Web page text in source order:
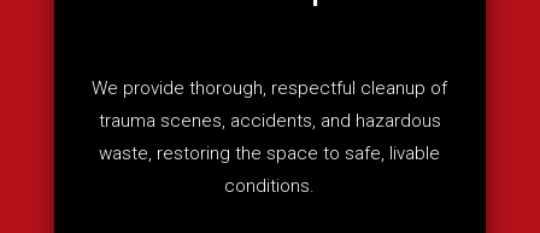
We provide thorough, respectful cleanup of
trauma scenes, accidents, and hazardous
waste, restoring the space to safe, livable
conditions.